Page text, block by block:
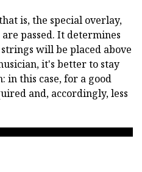
is, the special overlay,
passed. It determines
will be placed above
it's better to stay
in this case, for a good
and, accordingly, less